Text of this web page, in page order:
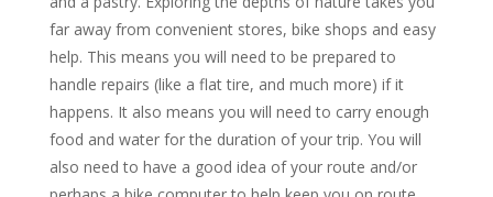
far away from convenient stores, bike shops and easy
help. This means you will need to be prepared to
handle repairs (like a flat tire, and much more) if it
happens. It also means you will need to carry enough
food and water for the duration of your trip. You will
also need to have a good idea of your route and/or